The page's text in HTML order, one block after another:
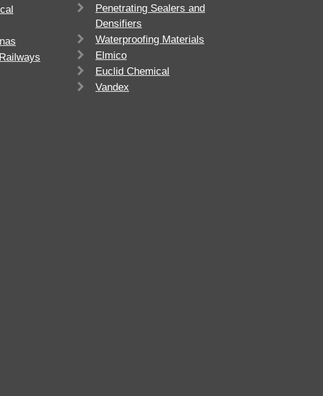
Penetrating Sealers and
Densifiers
Waterproofing Materials
Elmico
Euclid Chemical
Vandex